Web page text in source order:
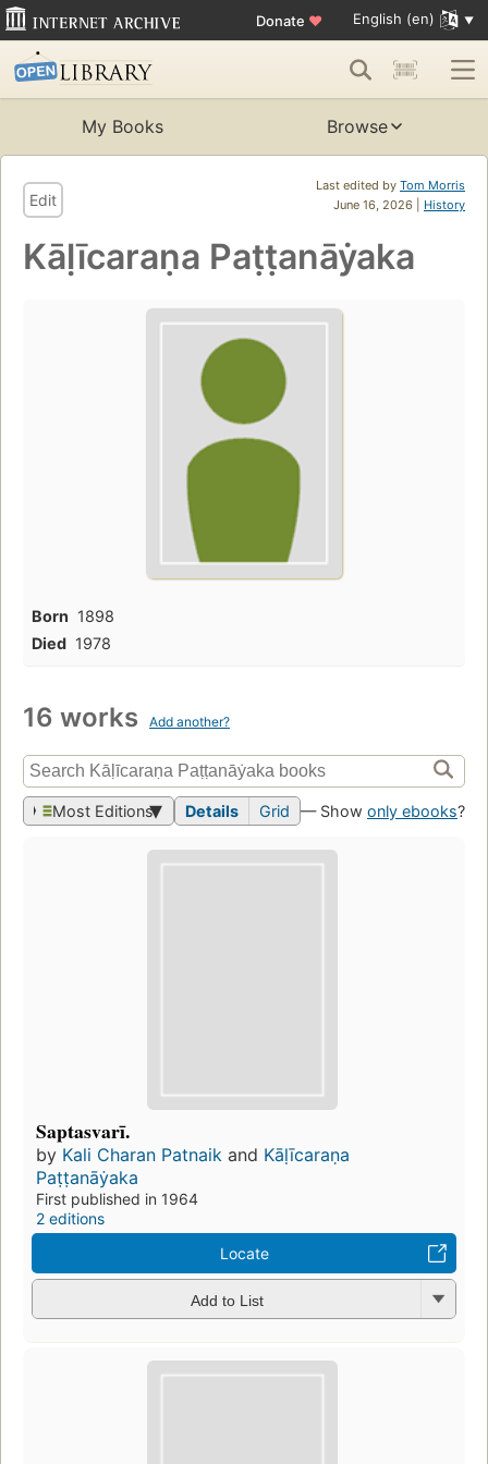
Donate ♥ English (en)
My Books Browse
Last edited by Tom Morris
June 16, 2026 | History
Edit
Kāḷīcaraṇa Paṭṭanāẏaka
Born 1898
Died 1978
16 works Add another?
Most Editions Details Grid — Show only ebooks?
Saptasvarī.
by Kali Charan Patnaik and Kāḷīcaraṇa
Paṭṭanāẏaka
First published in 1964
2 editions
Locate
Add to List